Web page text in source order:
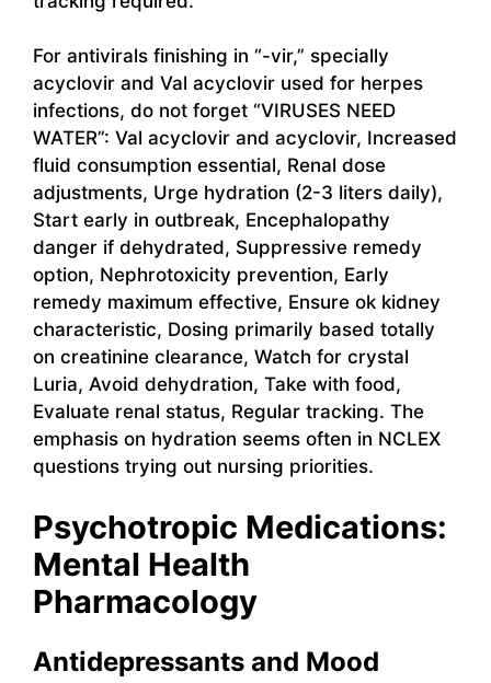
For antivirals finishing in “-vir,” specially
acyclovir and Val acyclovir used for herpes
infections, do not forget “VIRUSES NEED
WATER”: Val acyclovir and acyclovir, Increased
fluid consumption essential, Renal dose
adjustments, Urge hydration (2-3 liters daily),
Start early in outbreak, Encephalopathy
danger if dehydrated, Suppressive remedy
option, Nephrotoxicity prevention, Early
remedy maximum effective, Ensure ok kidney
characteristic, Dosing primarily based totally
on creatinine clearance, Watch for crystal
Luria, Avoid dehydration, Take with food,
Evaluate renal status, Regular tracking. The
emphasis on hydration seems often in NCLEX
questions trying out nursing priorities.
Psychotropic Medications:
Mental Health
Pharmacology
Antidepressants and Mood